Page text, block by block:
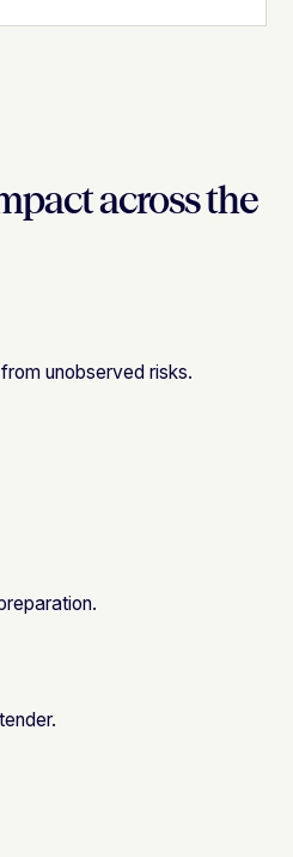
across the
unobserved risks.